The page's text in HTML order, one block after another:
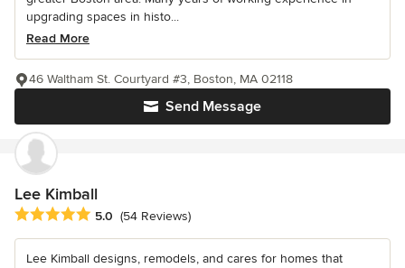
upgrading spaces in histo...
Read More
Send Message
46 Waltham St. Courtyard #3, Boston, MA 02118
Lee Kimball
Average rating: 5 out of 5 stars
5.0 (54 Reviews)
Lee Kimball designs, remodels, and cares for homes that